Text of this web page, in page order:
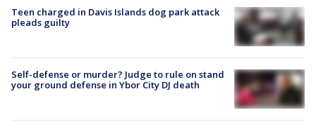
Teen charged in Davis Islands dog park attack
pleads guilty
Self-defense or murder? Judge to rule on stand
your ground defense in Ybor City DJ death